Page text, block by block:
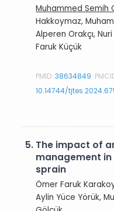
Muhammed Semih
Hakkoymaz,
Alperen Orakçı,
Faruk Küçük
PMID:38634849
10.14744/
5. The impact of
management
sprain
Ömer Faruk
Aylin Yüce Yörük,